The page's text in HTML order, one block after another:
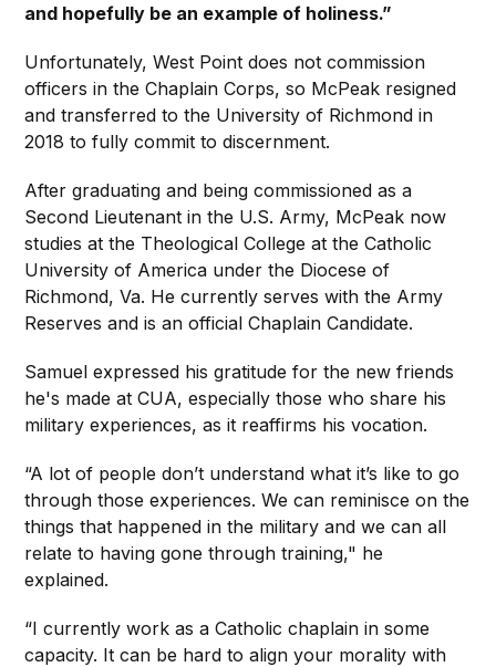
and hopefully be an example of holiness.”
Unfortunately, West Point does not commission
officers in the Chaplain Corps, so McPeak resigned
and transferred to the University of Richmond in
2018 to fully commit to discernment.
After graduating and being commissioned as a
Second Lieutenant in the U.S. Army, McPeak now
studies at the Theological College at the Catholic
University of America under the Diocese of
Richmond, Va. He currently serves with the Army
Reserves and is an official Chaplain Candidate.
Samuel expressed his gratitude for the new friends
he's made at CUA, especially those who share his
military experiences, as it reaffirms his vocation.
“A lot of people don’t understand what it’s like to go
through those experiences. We can reminisce on the
things that happened in the military and we can all
relate to having gone through training," he
explained.
“I currently work as a Catholic chaplain in some
capacity. It can be hard to align your morality with